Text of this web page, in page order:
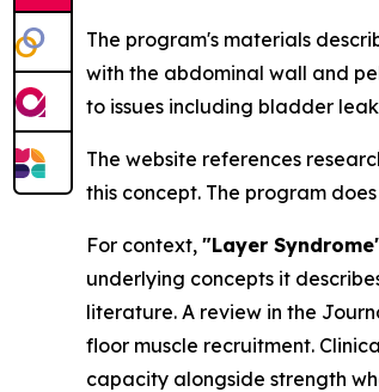
The program's materials
with the abdominal wall and
to issues including bladder
The website references
this concept. The program
For context, "Layer
underlying concepts it
literature. A review in the
floor muscle recruitment.
capacity alongside strength